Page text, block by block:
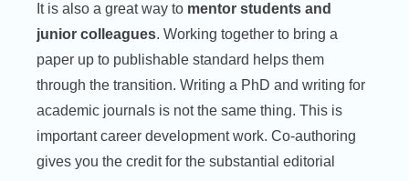
It is also a great way to mentor students and
junior colleagues. Working together to bring a
paper up to publishable standard helps them
through the transition. Writing a PhD and writing for
academic journals is not the same thing. This is
important career development work. Co-authoring
gives you the credit for the substantial editorial